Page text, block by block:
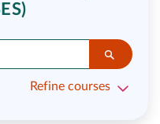
Refine courses